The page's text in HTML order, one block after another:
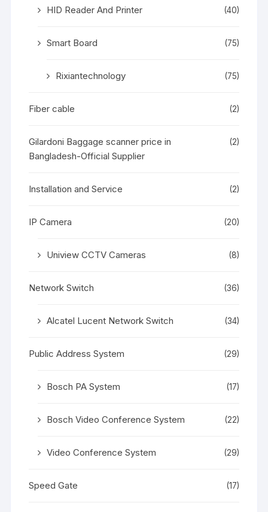
HID Reader And Printer (40)
Smart Board (75)
Rixiantechnology (75)
Fiber cable (2)
Gilardoni Baggage scanner price in
Bangladesh-Official Supplier
(2)
Installation and Service (2)
IP Camera (20)
Uniview CCTV Cameras (8)
Network Switch (36)
Alcatel Lucent Network Switch (34)
Public Address System (29)
Bosch PA System (17)
Bosch Video Conference System (22)
Video Conference System (29)
Speed Gate (17)